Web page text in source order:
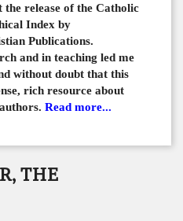
release of the Catholic
Index by
Publications.
and in teaching led me
without doubt that this
rich resource about
Read more...
THE